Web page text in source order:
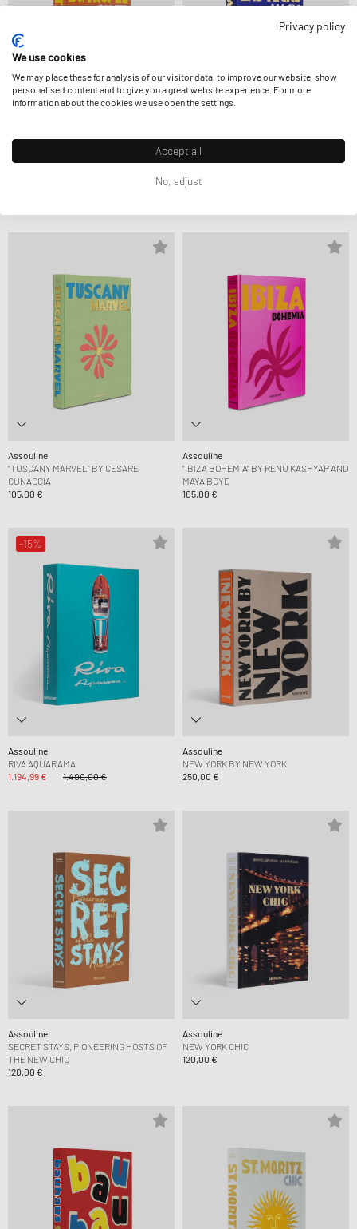
Assouline
105,00 €
Assouline
"TUSCANY MARVEL" BY CESARE
CUNACCIA
105,00 €
Assouline
"IBIZA BOHEMIA" BY RENU KASHYAP AND
MAYA BOYD
105,00 €
-15%
Assouline
RIVA AQUARAMA
1.194,99 €
1.400,00 €
Assouline
NEW YORK BY NEW YORK
250,00 €
Assouline
SECRET STAYS, PIONEERING HOSTS OF
THE NEW CHIC
120,00 €
Assouline
NEW YORK CHIC
120,00 €
Privacy policy
We use cookies
We may place these for analysis of our visitor data, to improve our website, show
personalised content and to give you a great website experience. For more
information about the cookies we use open the settings.
Accept all
No, adjust